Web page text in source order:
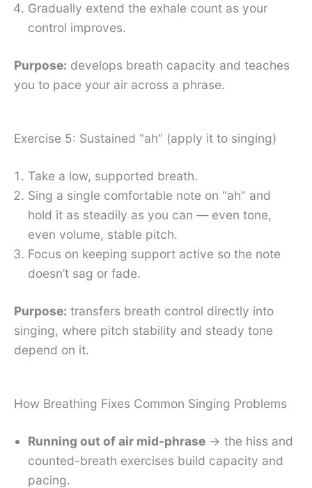
Gradually extend the exhale count as your
control improves.
Purpose: develops breath capacity and teaches
you to pace your air across a phrase.
Exercise 5: Sustained “ah” (apply it to singing)
Take a low, supported breath.
Sing a single comfortable note on “ah” and
hold it as steadily as you can — even tone,
even volume, stable pitch.
Focus on keeping support active so the note
doesn’t sag or fade.
Purpose: transfers breath control directly into
singing, where pitch stability and steady tone
depend on it.
How Breathing Fixes Common Singing Problems
Running out of air mid-phrase → the hiss and
counted-breath exercises build capacity and
pacing.